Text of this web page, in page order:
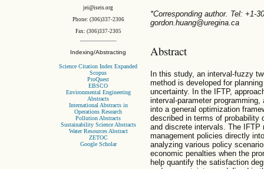
jei@iseis.org
Phone: (306)337-2306
Fax: (306)337-2305
Indexing/Abstracting
Science Citation Index Expanded
Scopus
ProQuest
EBSCO
Environmental Engineering
Abstracts
International Abstracts in
Operations Research
Pollution Abstracts
Sustainability Science Abstracts
Water Resources Abstract
ZETOC
Google Scholar
*Corresponding author. Tel: +1-
gordon.huang@uregina.ca
Abstract
In this study, an interval-fuzzy
method is developed for
uncertainty. In the IFTP,
interval-parameter
into a general optimization
described in terms of
and discrete intervals. The IFTP
management policies directly
analyzing various policy
economic penalties when the
help quantify the satisfaction